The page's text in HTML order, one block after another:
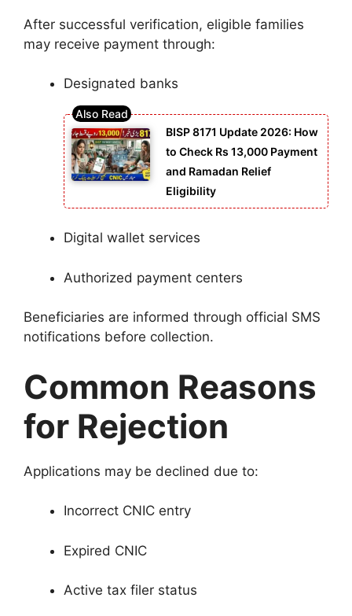
After successful verification, eligible families
may receive payment through:
Designated banks
BISP 8171 Update 2026: How
to Check Rs 13,000 Payment
and Ramadan Relief
Eligibility
Digital wallet services
Authorized payment centers
Beneficiaries are informed through official SMS
notifications before collection.
Common Reasons
for Rejection
Applications may be declined due to:
Incorrect CNIC entry
Expired CNIC
Active tax filer status